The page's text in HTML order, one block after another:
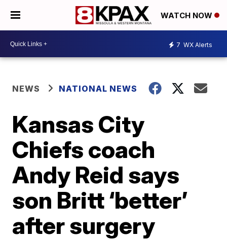
WATCH NOW
7 WX Alerts
NEWS NATIONAL NEWS
Kansas City
Chiefs coach
Andy Reid says
son Britt ‘better’
after surgery